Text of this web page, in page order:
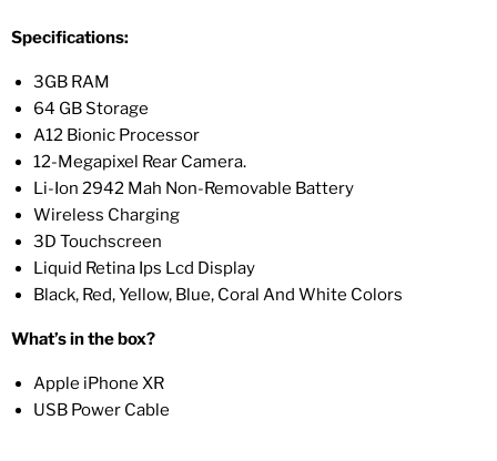
Specifications:
3GB RAM
64 GB Storage
A12 Bionic Processor
12-Megapixel Rear Camera.
Li-Ion 2942 Mah Non-Removable Battery
Wireless Charging
3D Touchscreen
Liquid Retina Ips Lcd Display
Black, Red, Yellow, Blue, Coral And White Colors
What’s in the box?
Apple iPhone XR
USB Power Cable